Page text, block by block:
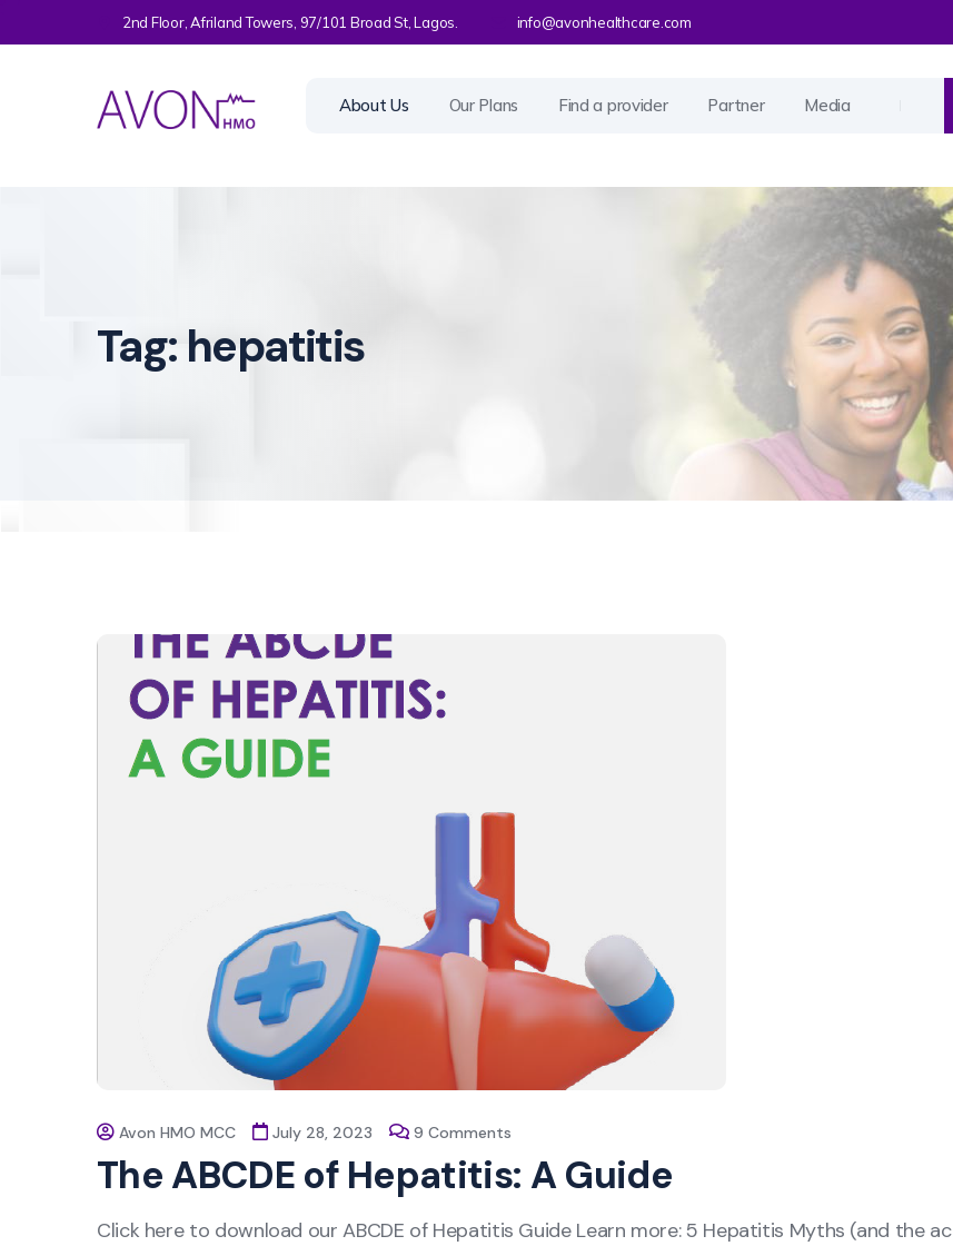
2nd Floor, Afriland Towers, 97/101 Broad St, Lagos. info@avonhealthcare.com
About Us Our Plans Find a provider Partner Media
Tag: hepatitis
Avon HMO MCC July 28, 2023 9 Comments
The ABCDE of Hepatitis: A Guide
Click here to download our ABCDE of Hepatitis Guide Learn more: 5 Hepatitis Myths (and the ac